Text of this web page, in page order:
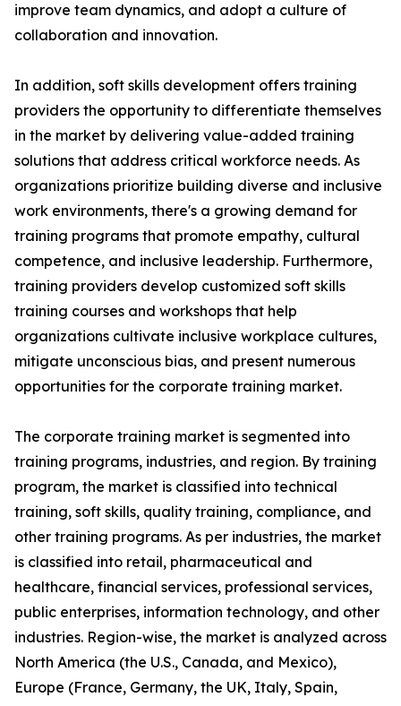
improve team dynamics, and adopt a culture of
collaboration and innovation.
In addition, soft skills development offers training
providers the opportunity to differentiate themselves
in the market by delivering value-added training
solutions that address critical workforce needs. As
organizations prioritize building diverse and inclusive
work environments, there's a growing demand for
training programs that promote empathy, cultural
competence, and inclusive leadership. Furthermore,
training providers develop customized soft skills
training courses and workshops that help
organizations cultivate inclusive workplace cultures,
mitigate unconscious bias, and present numerous
opportunities for the corporate training market.
The corporate training market is segmented into
training programs, industries, and region. By training
program, the market is classified into technical
training, soft skills, quality training, compliance, and
other training programs. As per industries, the market
is classified into retail, pharmaceutical and
healthcare, financial services, professional services,
public enterprises, information technology, and other
industries. Region-wise, the market is analyzed across
North America (the U.S., Canada, and Mexico),
Europe (France, Germany, the UK, Italy, Spain,